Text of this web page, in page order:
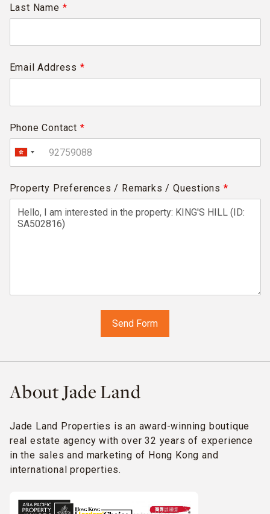
Last Name *
Email Address *
Phone Contact *
Property Preferences / Remarks / Questions *
About Jade Land
Jade Land Properties is an award-winning boutique
real estate agency with over 32 years of experience
in the sales and marketing of Hong Kong and
international properties.